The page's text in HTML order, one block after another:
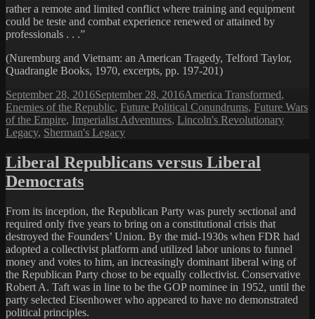
rather a remote and limited conflict where training and equipment
could be teste and combat experience renewed or attained by
professionals . . .”
(Nuremburg and Vietnam: an American Tragedy, Telford Taylor,
Quadrangle Books, 1970, excerpts, pp. 197-201)
Posted
on
September 28, 2016September 28, 2016Categories
America Transformed,
Enemies of the Republic, Future Political Conundrums, Future Wars
of the Empire, Imperialist Adventures, Lincoln's Revolutionary
Legacy, Sherman's Legacy
Liberal Republicans versus Liberal
Democrats
From its inception, the Republican Party was purely sectional and
required only five years to bring on a constitutional crisis that
destroyed the Founders’ Union. By the mid-1930s when FDR had
adopted a collectivist platform and utilized labor unions to funnel
money and votes to him, an increasingly dominant liberal wing of
the Republican Party chose to be equally collectivist. Conservative
Robert A. Taft was in line to be the GOP nominee in 1952, until the
party selected Eisenhower who appeared to have no demonstrated
political principles.